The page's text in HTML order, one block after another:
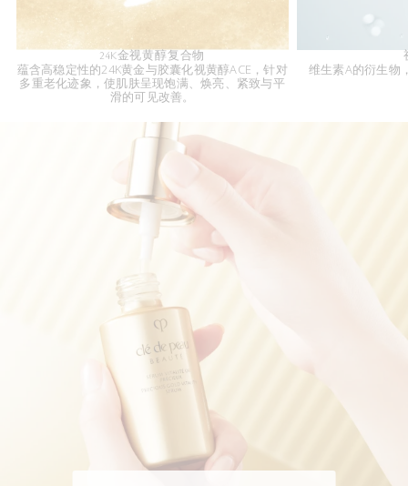
24K金视黄醇复合物
蕴含高稳定性的24K黄金与胶囊化视黄醇ACE，针对
多重老化迹象，使肌肤呈现饱满、焕亮、紧致与平
滑的可见改善。
维生素A的衍生物